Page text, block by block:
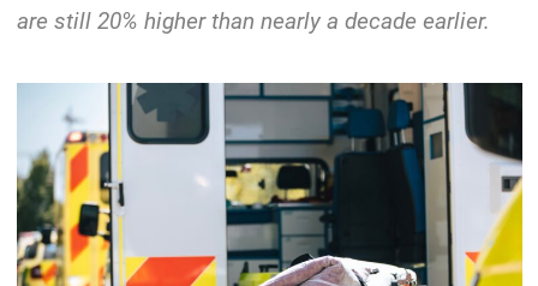
are still 20% higher than nearly a decade earlier.